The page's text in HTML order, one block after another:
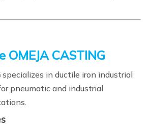
OMEJA CASTING
specializes in ductile iron industrial
pneumatic and industrial